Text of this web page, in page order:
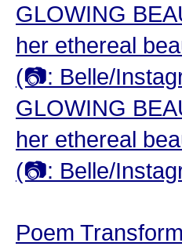
GLOWING
her ethereal
(📷: Belle/
GLOWING
her ethereal
(📷: Belle/
Poem